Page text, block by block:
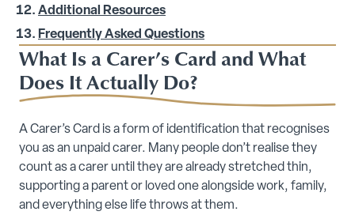
Additional Resources
Frequently Asked Questions
What Is a Carer’s Card and What
Does It Actually Do?
A Carer’s Card is a form of identification that recognises
you as an unpaid carer. Many people don’t realise they
count as a carer until they are already stretched thin,
supporting a parent or loved one alongside work, family,
and everything else life throws at them.